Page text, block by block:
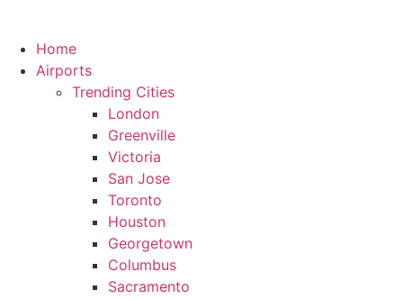
Home
Airports
Trending Cities
London
Greenville
Victoria
San Jose
Toronto
Houston
Georgetown
Columbus
Sacramento